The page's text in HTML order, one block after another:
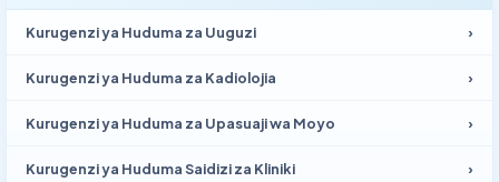
Kurugenzi ya Huduma za Uuguzi ›
Kurugenzi ya Huduma za Kadiolojia ›
Kurugenzi ya Huduma za Upasuaji wa Moyo ›
Kurugenzi ya Huduma Saidizi za Kliniki ›